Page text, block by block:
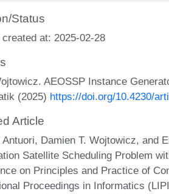
Status
created at: 2025-02-28
AEOSSP Instance
(2025) https://doi.org/10.4230/
Article
Antuori, Damien T. Wojtowicz, and
Satellite Scheduling Problem
on Principles and Practice of
Proceedings in Informatics